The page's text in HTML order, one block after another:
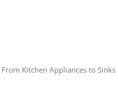
Kitchen Appliances to Sinks